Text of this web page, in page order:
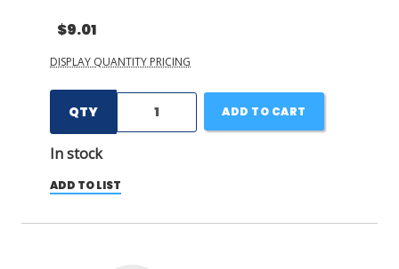
$9.01
DISPLAY QUANTITY PRICING
QTY
In stock
ADD TO CART
ADD TO LIST